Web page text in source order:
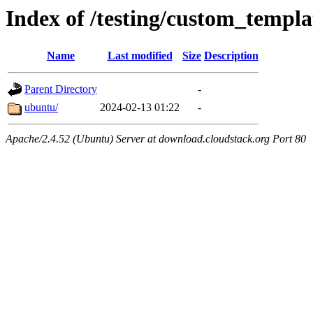
Index of /testing/
Name Last modified Size Description
Parent Directory
-
ubuntu/
2024-02-13 01:22 -
Apache/2.4.52 (Ubuntu) Server at download.cloudstack.org Port 80